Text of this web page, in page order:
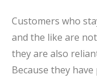
Customers who
and the like are
they are also
Because they